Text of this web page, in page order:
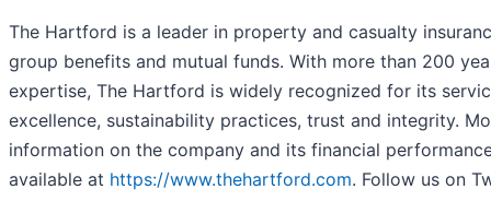
The Hartford is a leader in property and casualty
group benefits and mutual funds. With more than 200
expertise, The Hartford is widely recognized for its
excellence, sustainability practices, trust and integrity.
information on the company and its financial
available at https://www.thehartford.com. Follow us on